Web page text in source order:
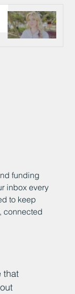
funding
inbox every
to keep
connected
that